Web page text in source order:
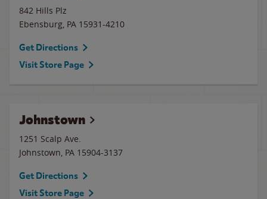
842 Hills Plz
Ebensburg, PA 15931-4210
Get Directions
Visit Store Page
Johnstown
1251 Scalp Ave.
Johnstown, PA 15904-3137
Get Directions
Visit Store Page